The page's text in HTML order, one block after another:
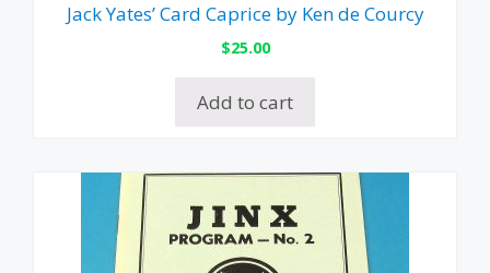
Jack Yates’ Card Caprice by Ken de Courcy
$25.00
Add to cart